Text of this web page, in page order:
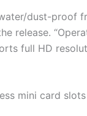
dust-
release.
full HD
mini card